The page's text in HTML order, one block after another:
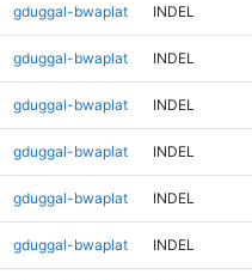
gduggal-bwaplat INDEL
gduggal-bwaplat INDEL
gduggal-bwaplat INDEL
gduggal-bwaplat INDEL
gduggal-bwaplat INDEL
gduggal-bwaplat INDEL